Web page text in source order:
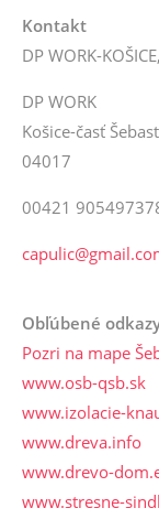
Kontakt
DP WORK-
DP WORK
Košice-časť
04017
00421
Obľúbené
Pozri na mape
www.osb-qsb.sk
www.izolacie-
www.dreva.info
www.drevo-
www.stresne-